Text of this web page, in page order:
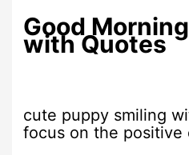
Good
with Quotes
cute puppy smiling
focus on the positive